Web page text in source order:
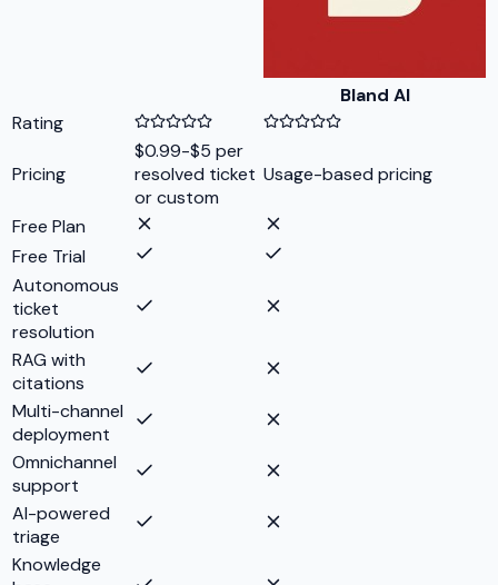
Bland AI
Rating
Pricing
$0.99-$5 per
resolved ticket
or custom
Usage-based pricing
Free Plan
Free Trial
Autonomous
ticket
resolution
RAG with
citations
Multi-channel
deployment
Omnichannel
support
AI-powered
triage
Knowledge